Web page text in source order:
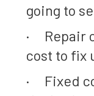
going to
· Repair
cost to fix
· Fixed